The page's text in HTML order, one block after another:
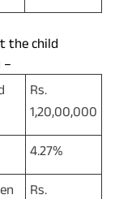
the child
–
Rs.
1,20,00,000
4.27%
Rs.